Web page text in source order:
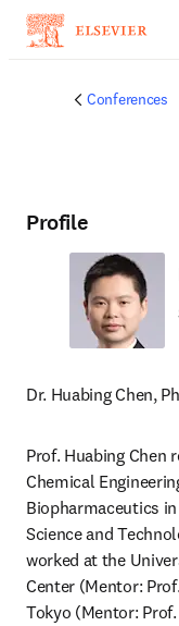
Conferences
Profile
Dr. Huabing Chen,
Prof. Huabing Chen
Chemical
Biopharmaceutics
Science and
worked at the
Center (Mentor:
Tokyo (Mentor: